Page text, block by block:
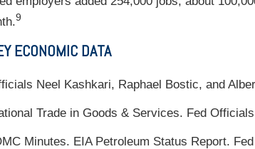
9
ECONOMIC DATA
Neel Kashkari, Raphael Bostic, and
Trade in Goods & Services. Fed
Minutes. EIA Petroleum Status Report.